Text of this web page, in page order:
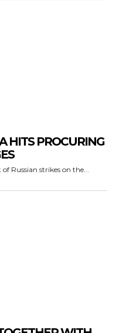
HITS PROCURING
Russian strikes on the...